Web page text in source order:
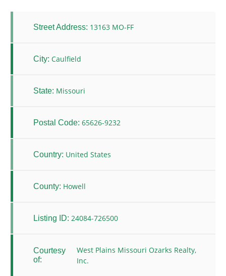
Street Address: 13163 MO-FF
City: Caulfield
State: Missouri
Postal Code: 65626-9232
Country: United States
County: Howell
Listing ID: 24084-726500
Courtesy
of:
West Plains Missouri Ozarks Realty,
Inc.